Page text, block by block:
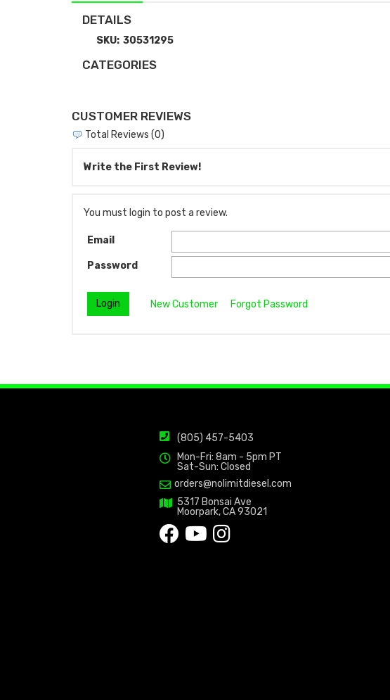
DETAILS
SKU: 30531295
CATEGORIES
CUSTOMER REVIEWS
Total Reviews (0)
Write the First Review!
You must login to post a review.
Email
Password
New Customer Forgot Password
(805) 457-5403
Mon-Fri: 8am - 5pm PT
Sat-Sun: Closed
orders@nolimitdiesel.com
5317 Bonsai Ave
Moorpark, CA 93021